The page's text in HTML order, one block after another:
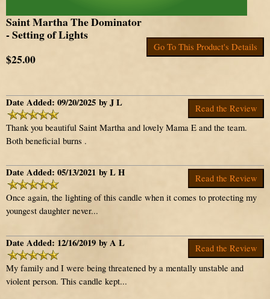
Go To This Product's Details
Saint Martha The Dominator
- Setting of Lights
$25.00
Read the Review
Date Added: 09/20/2025 by J L
Thank you beautiful Saint Martha and lovely Mama E and the team.
Both beneficial burns .
Read the Review
Date Added: 05/13/2021 by L H
Once again, the lighting of this candle when it comes to protecting my
youngest daughter never...
Read the Review
Date Added: 12/16/2019 by A L
My family and I were being threatened by a mentally unstable and
violent person. This candle kept...